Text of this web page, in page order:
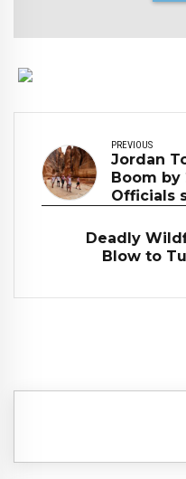
PREVIOUS
Jordan
Boom by
Officials
Deadly
Blow to